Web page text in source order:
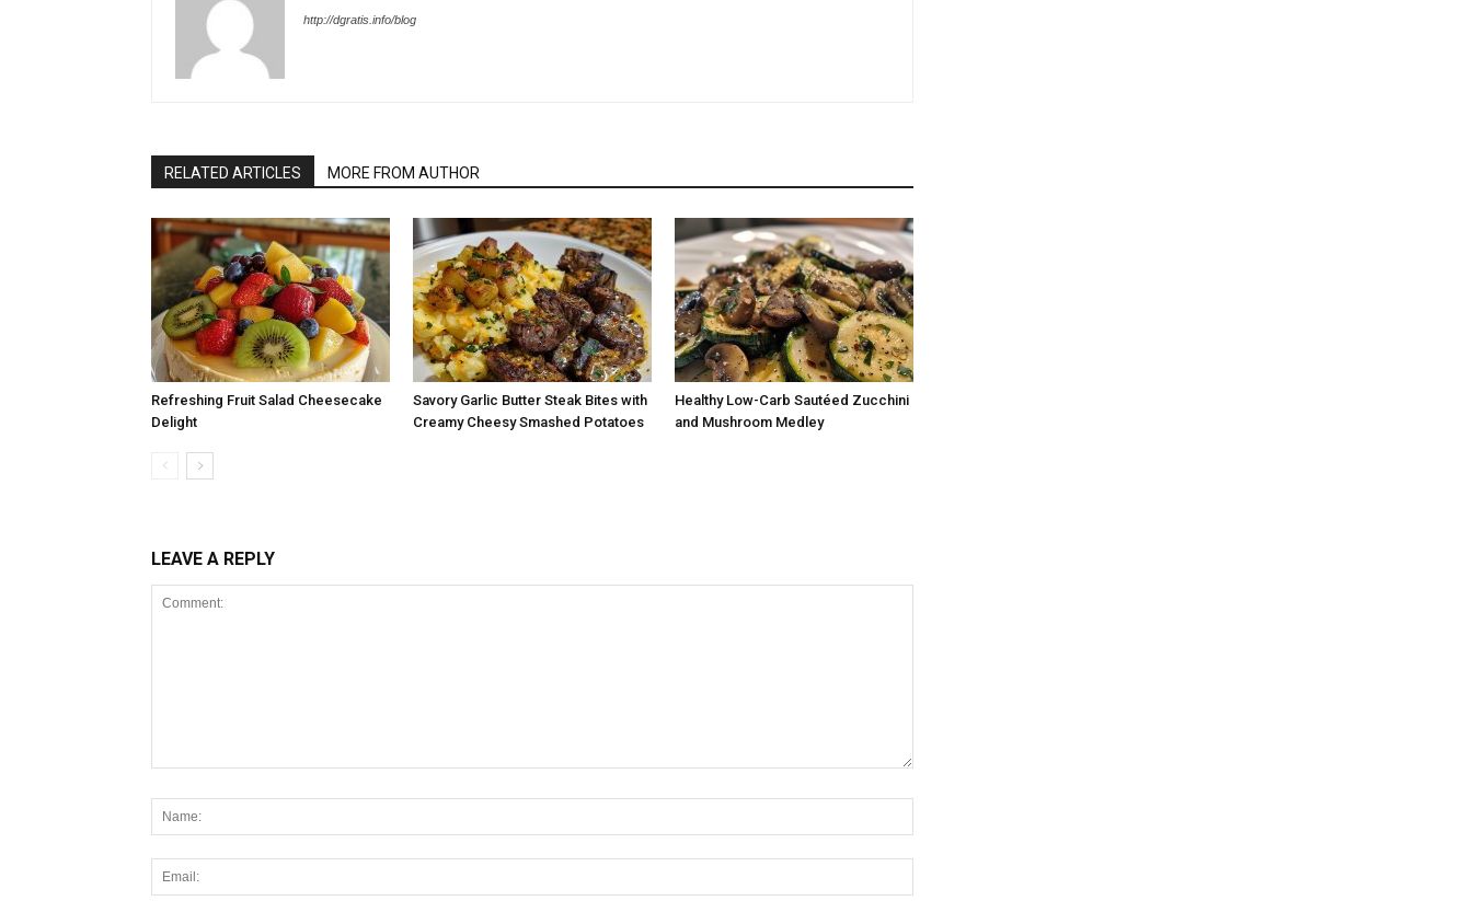
http://dgratis.info/blog
RELATED ARTICLES MORE FROM AUTHOR
Refreshing Fruit Salad Cheesecake
Delight
Savory Garlic Butter Steak Bites with
Creamy Cheesy Smashed Potatoes
Healthy Low-Carb Sautéed Zucchini
and Mushroom Medley
LEAVE A REPLY